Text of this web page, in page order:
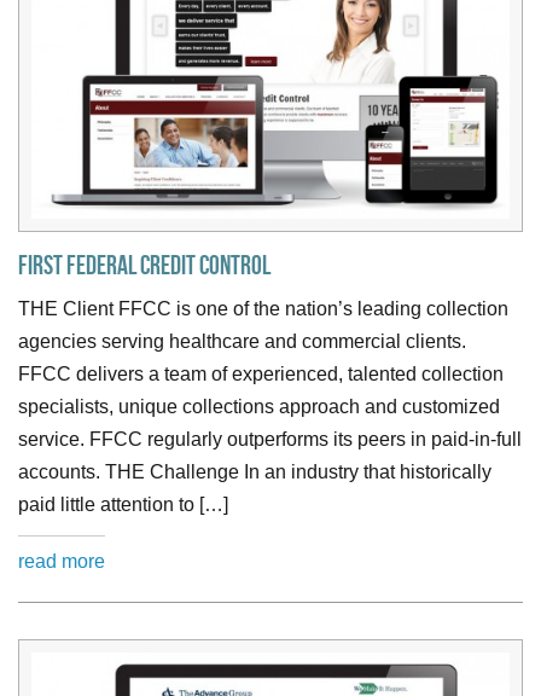
First Federal Credit Control
THE Client FFCC is one of the nation’s leading collection
agencies serving healthcare and commercial clients.
FFCC delivers a team of experienced, talented collection
specialists, unique collections approach and customized
service. FFCC regularly outperforms its peers in paid-in-full
accounts. THE Challenge In an industry that historically
paid little attention to […]
read more